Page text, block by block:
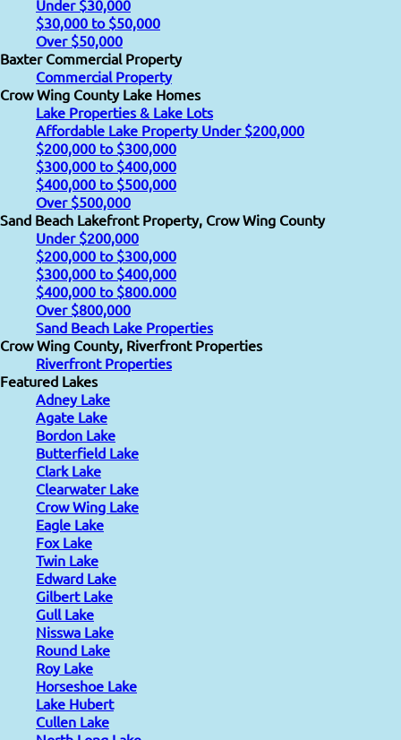
Under $30,000
$30,000 to $50,000
Over $50,000
Baxter Commercial Property
Commercial Property
Crow Wing County Lake Homes
Lake Properties & Lake Lots
Affordable Lake Property Under $200,000
$200,000 to $300,000
$300,000 to $400,000
$400,000 to $500,000
Over $500,000
Sand Beach Lakefront Property, Crow Wing County
Under $200,000
$200,000 to $300,000
$300,000 to $400,000
$400,000 to $800.000
Over $800,000
Sand Beach Lake Properties
Crow Wing County, Riverfront Properties
Riverfront Properties
Featured Lakes
Adney Lake
Agate Lake
Bordon Lake
Butterfield Lake
Clark Lake
Clearwater Lake
Crow Wing Lake
Eagle Lake
Fox Lake
Twin Lake
Edward Lake
Gilbert Lake
Gull Lake
Nisswa Lake
Round Lake
Roy Lake
Horseshoe Lake
Lake Hubert
Cullen Lake